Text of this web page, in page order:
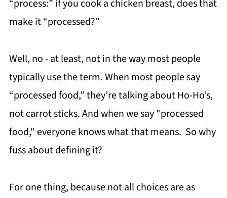
“process:” if you cook a chicken breast, does that
make it “processed?”
Well, no - at least, not in the way most people
typically use the term. When most people say
“processed food,” they’re talking about Ho-Ho’s,
not carrot sticks. And when we say "processed
food," everyone knows what that means. So why
fuss about defining it?
For one thing, because not all choices are as